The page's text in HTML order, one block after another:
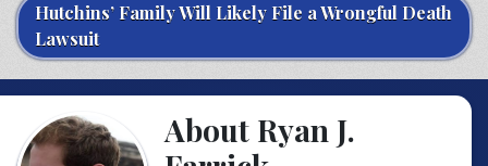
Hutchins’ Family Will Likely File a Wrongful Death
Lawsuit
About Ryan J.